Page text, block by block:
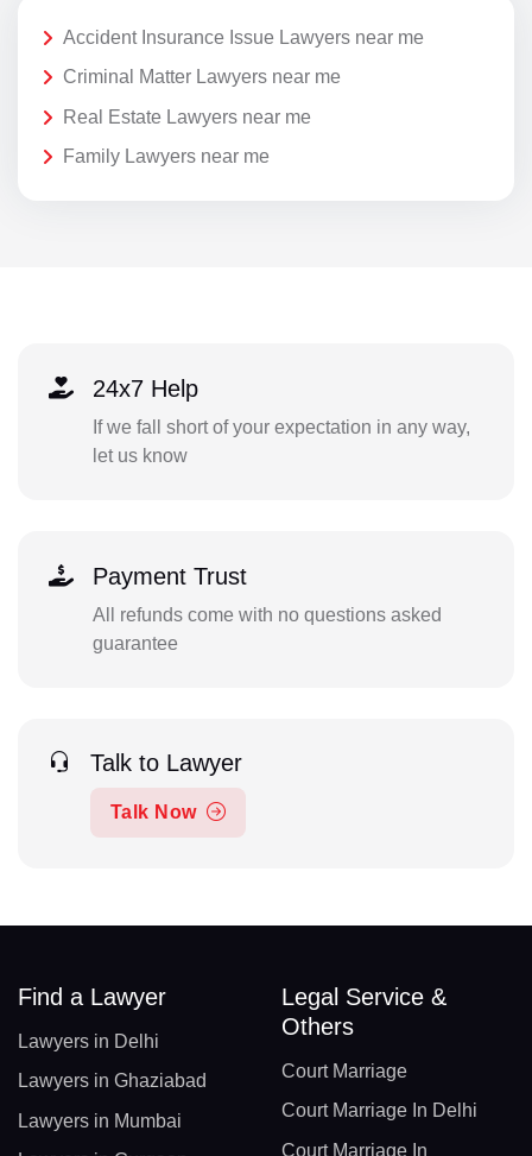
Accident Insurance Issue Lawyers near me
Criminal Matter Lawyers near me
Real Estate Lawyers near me
Family Lawyers near me
24x7 Help
If we fall short of your expectation in any way,
let us know
Payment Trust
All refunds come with no questions asked
guarantee
Talk to Lawyer
Talk Now
Find a Lawyer
Lawyers in Delhi
Lawyers in Ghaziabad
Lawyers in Mumbai
Legal Service &
Others
Court Marriage
Court Marriage In Delhi
Court Marriage In